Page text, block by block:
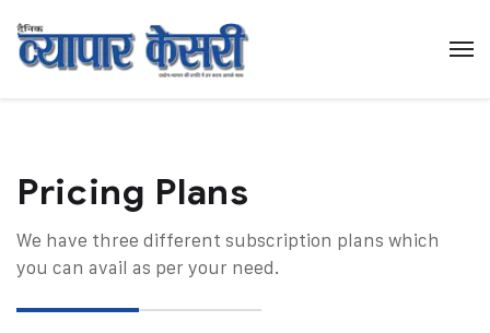
Pricing Plans​
We have three different subscription plans which
you can avail as per your need.